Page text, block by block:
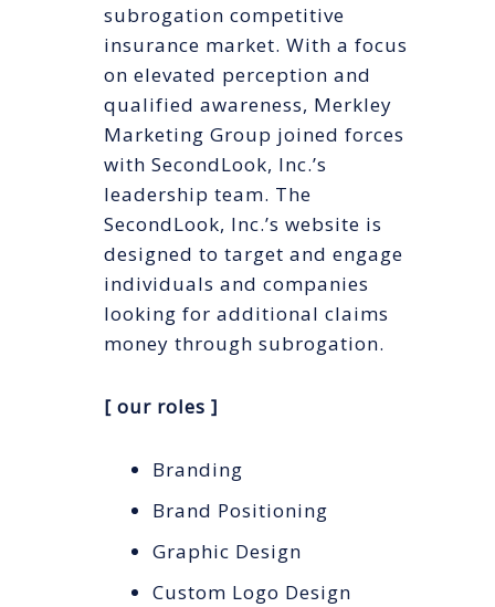
subrogation competitive
insurance market. With a focus
on elevated perception and
qualified awareness, Merkley
Marketing Group joined forces
with SecondLook, Inc.’s
leadership team. The
SecondLook, Inc.’s website is
designed to target and engage
individuals and companies
looking for additional claims
money through subrogation.
[ our roles ]
Branding
Brand Positioning
Graphic Design
Custom Logo Design